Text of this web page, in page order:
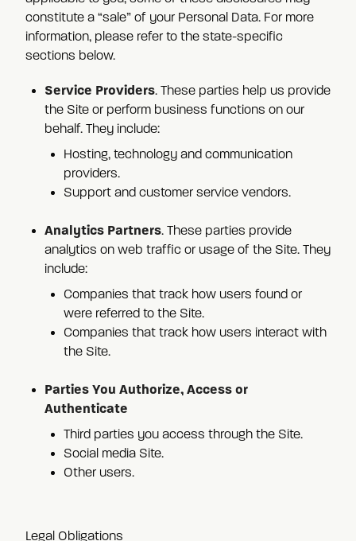
constitute a “sale” of your Personal Data. For more
information, please refer to the state-specific
sections below.
Service Providers. These parties help us provide
the Site or perform business functions on our
behalf. They include:
Hosting, technology and communication
providers.
Support and customer service vendors.
Analytics Partners. These parties provide
analytics on web traffic or usage of the Site. They
include:
Companies that track how users found or
were referred to the Site.
Companies that track how users interact with
the Site.
Parties You Authorize, Access or
Authenticate
Third parties you access through the Site.
Social media Site.
Other users.
Legal Obligations